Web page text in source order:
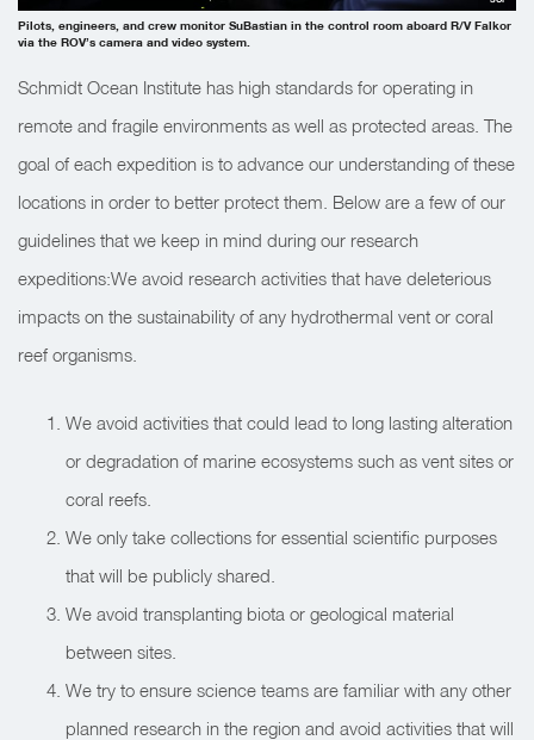
Pilots, engineers, and crew monitor SuBastian in the control room aboard R/V Falkor
via the ROV’s camera and video system.
Schmidt Ocean Institute has high standards for operating in
remote and fragile environments as well as protected areas. The
goal of each expedition is to advance our understanding of these
locations in order to better protect them. Below are a few of our
guidelines that we keep in mind during our research
expeditions:We avoid research activities that have deleterious
impacts on the sustainability of any hydrothermal vent or coral
reef organisms.
We avoid activities that could lead to long lasting alteration
or degradation of marine ecosystems such as vent sites or
coral reefs.
We only take collections for essential scientific purposes
that will be publicly shared.
We avoid transplanting biota or geological material
between sites.
We try to ensure science teams are familiar with any other
planned research in the region and avoid activities that will